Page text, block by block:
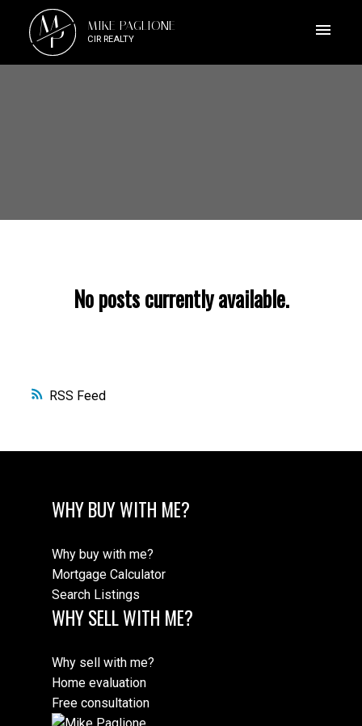
M
P MIKE PAGLIONE
CIR REALTY
RSS
No posts currently available.
WHY BUY WITH ME?
Why buy with me?
Mortgage Calculator
Search Listings
WHY SELL WITH ME?
Why sell with me?
Home evaluation
Free consultation